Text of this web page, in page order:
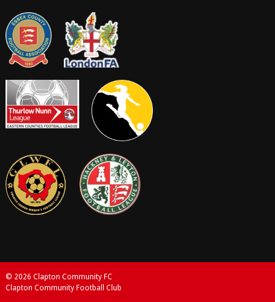
© 2026 Clapton Community FC
Clapton Community Football Club